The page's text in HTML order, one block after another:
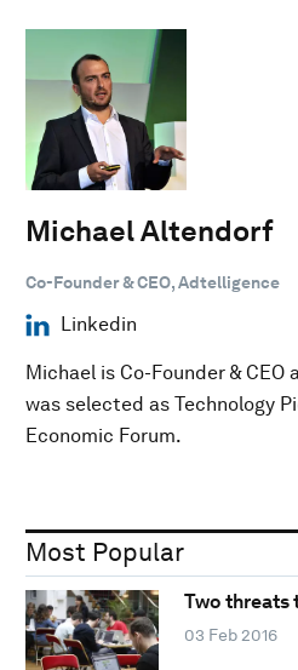
Michael Altendorf
Co-Founder & CEO, Adtelligence
Linkedin
Michael is Co-Founder &
was selected as Technology
Economic Forum.
Most Popular
Two threats
03 Feb 2016